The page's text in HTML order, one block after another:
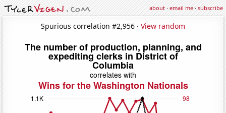
about·email me·subscribe
Spurious correlation #2,956 · View random